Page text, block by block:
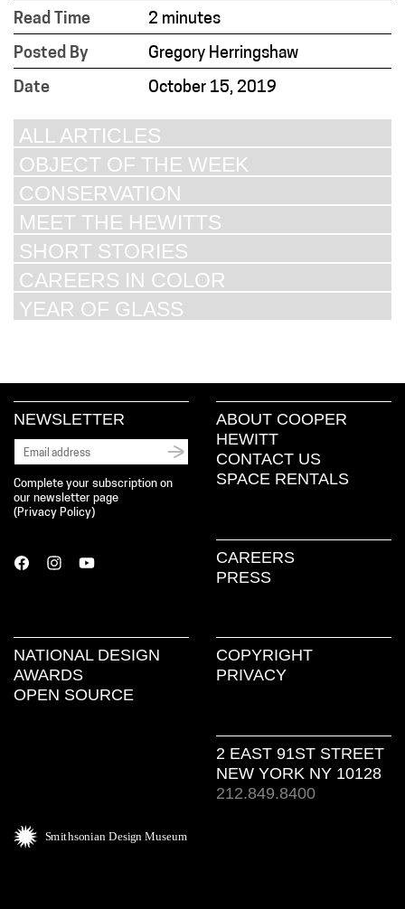
Read Time
2 minutes
Posted By
Gregory Herringshaw
Date
October 15, 2019
ALL ARTICLES
OBJECT OF THE WEEK
CONSERVATION
MEET THE HEWITTS
SHORT STORIES
CAREERS IN COLOR
YEAR OF GLASS
NEWSLETTER
Complete your subscription on
our newsletter page
( Privacy Policy)
ABOUT COOPER
HEWITT
CONTACT US
SPACE RENTALS
CAREERS
PRESS
NATIONAL DESIGN
AWARDS
OPEN SOURCE
COPYRIGHT
PRIVACY
2 EAST 91ST STREET
NEW YORK NY 10128
212.849.8400